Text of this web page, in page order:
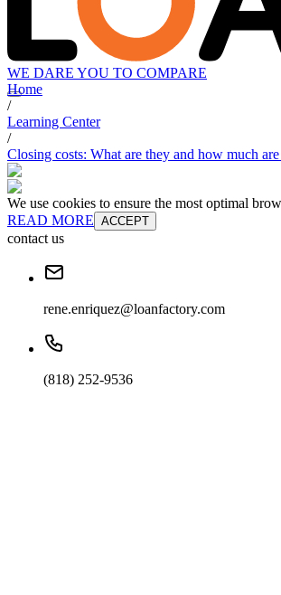
WE DARE YOU TO COMPARE
Home
/
Learning Center
/
Closing costs: What are they and how much
We use cookies to ensure the most optimal
READ MORE ACCEPT
contact us
rene.enriquez@loanfactory.com
(818) 252-9536